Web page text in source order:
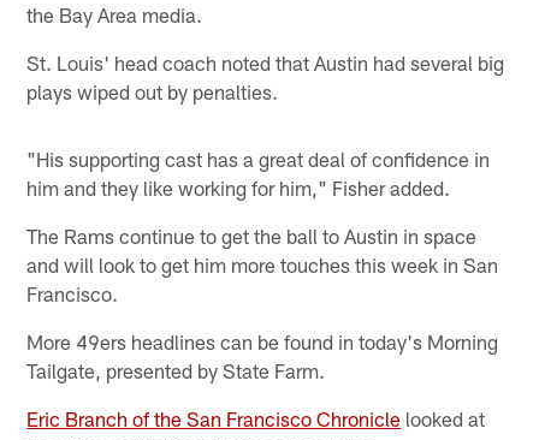
the Bay Area media.
St. Louis' head coach noted that Austin had several big
plays wiped out by penalties.
"His supporting cast has a great deal of confidence in
him and they like working for him," Fisher added.
The Rams continue to get the ball to Austin in space
and will look to get him more touches this week in San
Francisco.
More 49ers headlines can be found in today's Morning
Tailgate, presented by State Farm.
Eric Branch of the San Francisco Chronicle looked at